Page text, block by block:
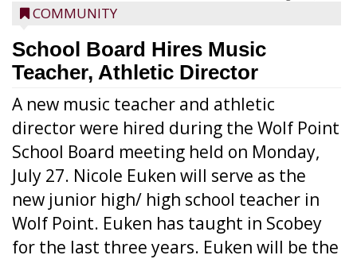
COMMUNITY
School Board Hires Music
Teacher, Athletic Director
A new music teacher and athletic
director were hired during the Wolf Point
School Board meeting held on Monday,
July 27. Nicole Euken will serve as the
new junior high/ high school teacher in
Wolf Point. Euken has taught in Scobey
for the last three years. Euken will be the